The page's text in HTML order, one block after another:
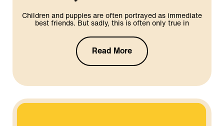
Children and puppies are often portrayed as immediate
best friends. But sadly, this is often only true in
Read More